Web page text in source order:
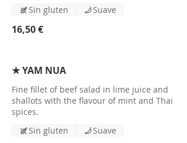
16,50 €
Sin gluten Suave
★ YAM NUA
Fine fillet of beef salad in lime juice and
shallots with the flavour of mint and Thai
spices.
Sin gluten Suave